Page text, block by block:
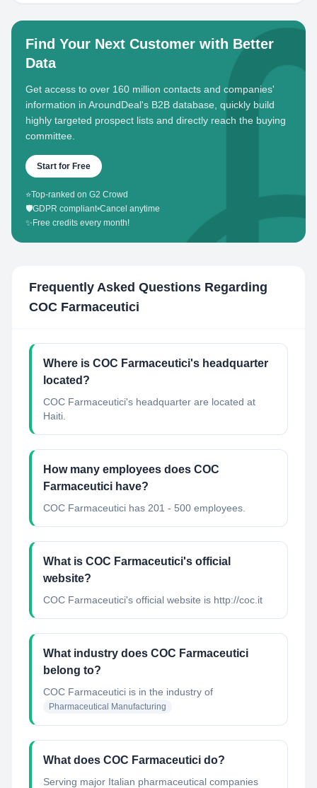
Find Your Next Customer with Better
Data
Get access to over 160 million contacts and companies'
information in AroundDeal's B2B database, quickly build
highly targeted prospect lists and directly reach the buying
committee.
Start for Free
⭐Top-ranked on G2 Crowd
🛡️GDPR compliant•Cancel anytime
✨ Free credits every month!
Frequently Asked Questions Regarding
COC Farmaceutici
Where is COC Farmaceutici's headquarter
located?
COC Farmaceutici's headquarter are located at
Haiti.
How many employees does COC
Farmaceutici have?
COC Farmaceutici has 201 - 500 employees.
What is COC Farmaceutici's official
website?
COC Farmaceutici's official website is http://coc.it
What industry does COC Farmaceutici
belong to?
COC Farmaceutici is in the industry of
Pharmaceutical Manufacturing
What does COC Farmaceutici do?
Serving major Italian pharmaceutical companies